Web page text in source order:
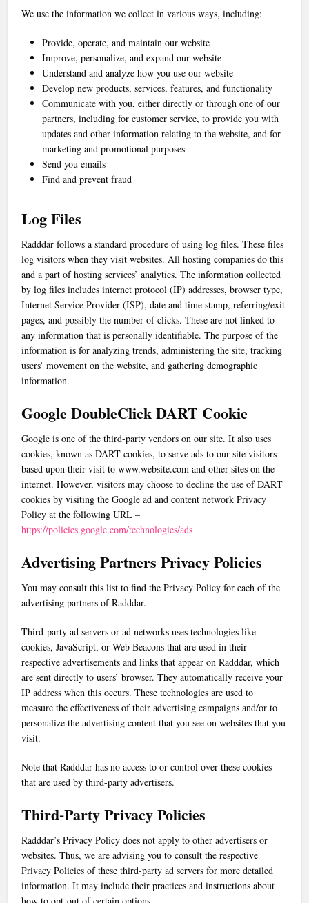
We use the information we collect in various ways, including:
Provide, operate, and maintain our website
Improve, personalize, and expand our website
Understand and analyze how you use our website
Develop new products, services, features, and functionality
Communicate with you, either directly or through one of our
partners, including for customer service, to provide you with
updates and other information relating to the website, and for
marketing and promotional purposes
Send you emails
Find and prevent fraud
Log Files
Radddar follows a standard procedure of using log files. These files
log visitors when they visit websites. All hosting companies do this
and a part of hosting services’ analytics. The information collected
by log files includes internet protocol (IP) addresses, browser type,
Internet Service Provider (ISP), date and time stamp, referring/exit
pages, and possibly the number of clicks. These are not linked to
any information that is personally identifiable. The purpose of the
information is for analyzing trends, administering the site, tracking
users’ movement on the website, and gathering demographic
information.
Google DoubleClick DART Cookie
Google is one of the third-party vendors on our site. It also uses
cookies, known as DART cookies, to serve ads to our site visitors
based upon their visit to www.website.com and other sites on the
internet. However, visitors may choose to decline the use of DART
cookies by visiting the Google ad and content network Privacy
Policy at the following URL –
https://policies.google.com/technologies/ads
Advertising Partners Privacy Policies
You may consult this list to find the Privacy Policy for each of the
advertising partners of Radddar.
Third-party ad servers or ad networks uses technologies like
cookies, JavaScript, or Web Beacons that are used in their
respective advertisements and links that appear on Radddar, which
are sent directly to users’ browser. They automatically receive your
IP address when this occurs. These technologies are used to
measure the effectiveness of their advertising campaigns and/or to
personalize the advertising content that you see on websites that you
visit.
Note that Radddar has no access to or control over these cookies
that are used by third-party advertisers.
Third-Party Privacy Policies
Radddar’s Privacy Policy does not apply to other advertisers or
websites. Thus, we are advising you to consult the respective
Privacy Policies of these third-party ad servers for more detailed
information. It may include their practices and instructions about